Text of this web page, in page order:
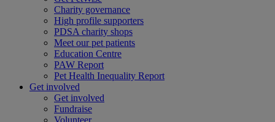
Charity governance
High profile supporters
PDSA charity shops
Meet our pet patients
Education Centre
PAW Report
Pet Health Inequality Report
Get involved
Get involved
Fundraise
Volunteer